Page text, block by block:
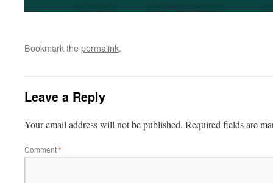
Bookmark thepermalink.
Leave a Reply
Your email address will not be published. Required fields are
Comment*